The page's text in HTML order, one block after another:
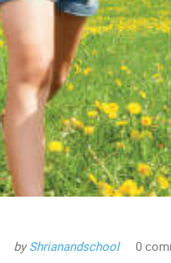
byShrianandschool 0